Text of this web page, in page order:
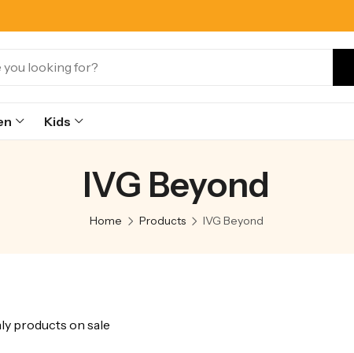
Kids
IVG Beyond
Home Products IVG Beyond
products on sale